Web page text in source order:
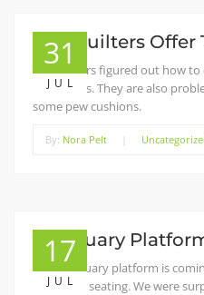
31
JUL
The Quilters
The quilters figured out how
extensions. They are also
some pew cushions.
By: Nora Pelt
17
JUL
Sanctuary
The sanctuary platform is
accessible seating. We were